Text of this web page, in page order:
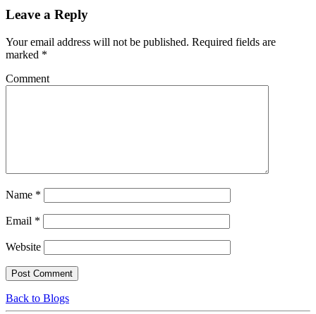
Leave a Reply
Your email address will not be published. Required fields are
marked *
Comment
Name *
Email *
Website
Back to Blogs